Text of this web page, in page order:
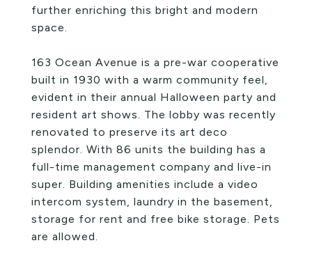
further enriching this bright and modern
space.
163 Ocean Avenue is a pre-war cooperative
built in 1930 with a warm community feel,
evident in their annual Halloween party and
resident art shows. The lobby was recently
renovated to preserve its art deco
splendor. With 86 units the building has a
full-time management company and live-in
super. Building amenities include a video
intercom system, laundry in the basement,
storage for rent and free bike storage. Pets
are allowed.